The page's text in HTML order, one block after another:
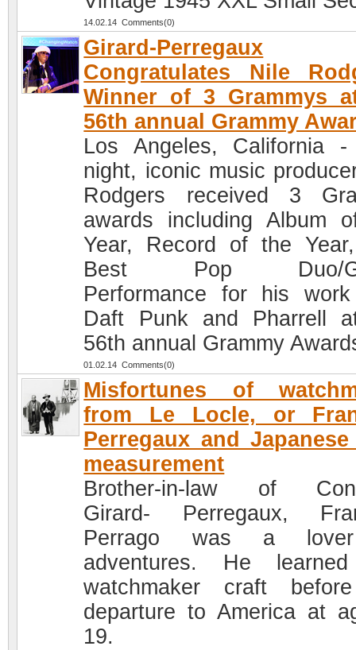
14.02.14 Comments(0)
Girard-Perregaux
Congratulates Nile
Winner of 3 Grammys
56th annual Grammy
Los Angeles, California
night, iconic music
Rodgers received 3
awards including Album
Year, Record of the
Best Pop Duo/
Performance for his
Daft Punk and Pharrell
56th annual Grammy
01.02.14 Comments(0)
Misfortunes of
from Le Locle, or
Perregaux and
measurement
Brother-in-law of
Girard- Perregaux,
Perrago was a
adventures. He
watchmaker craft
departure to America at
19.